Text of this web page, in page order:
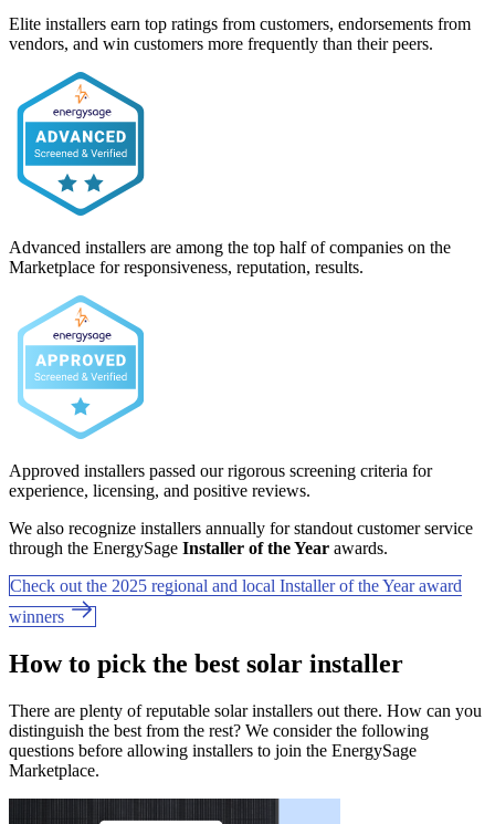
Elite installers earn top ratings from customers, endorsements from
vendors, and win customers more frequently than their peers.
Advanced installers are among the top half of companies on the
Marketplace for responsiveness, reputation, results.
Approved installers passed our rigorous screening criteria for
experience, licensing, and positive reviews.
We also recognize installers annually for standout customer service
through the EnergySage Installer of the Year awards.
Check out the 2025 regional and local Installer of the Year award
winners
How to pick the best solar installer
There are plenty of reputable solar installers out there. How can you
distinguish the best from the rest? We consider the following
questions before allowing installers to join the EnergySage
Marketplace.